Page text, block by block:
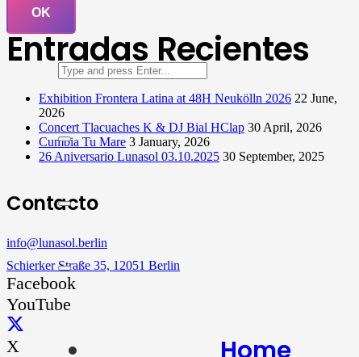
Home
Entradas Recientes
Exhibition Frontera Latina at 48H Neukölln 2026 22 June,
2026
Concert Tlacuaches K & DJ Bial HClap 30 April, 2026
Cumbia Tu Mare 3 January, 2026
26 Aniversario Lunasol 03.10.2025 30 September, 2025
Contacto
info@lunasol.berlin
Schierker Straße 35, 12051 Berlin
Facebook
YouTube
X
OK